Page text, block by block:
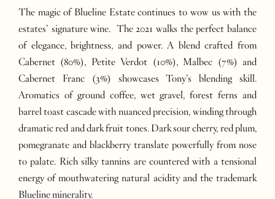
The magic of Blueline Estate continues to wow us with the
estates’ signature wine. The 2021 walks the perfect balance
of elegance, brightness, and power. A blend crafted from
Cabernet (80%), Petite Verdot (10%), Malbec (7%) and
Cabernet Franc (3%) showcases Tony’s blending skill.
Aromatics of ground coffee, wet gravel, forest ferns and
barrel toast cascade with nuanced precision, winding through
dramatic red and dark fruit tones. Dark sour cherry, red plum,
pomegranate and blackberry translate powerfully from nose
to palate. Rich silky tannins are countered with a tensional
energy of mouthwatering natural acidity and the trademark
Blueline minerality.